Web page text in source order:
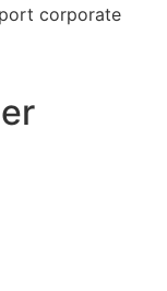
corporate